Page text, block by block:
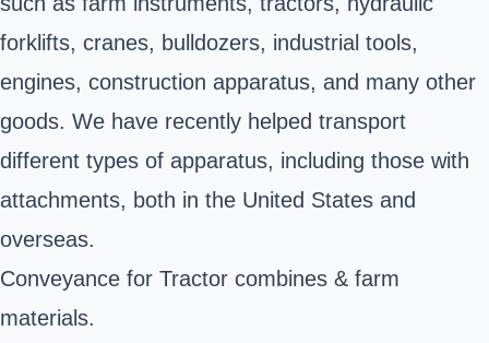
forklifts, cranes, bulldozers, industrial tools,
engines, construction apparatus, and many other
goods. We have recently helped transport
different types of apparatus, including those with
attachments, both in the United States and
overseas.
Conveyance for Tractor combines & farm
materials.